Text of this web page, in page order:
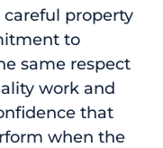
property
to
same respect
work and
that
when the